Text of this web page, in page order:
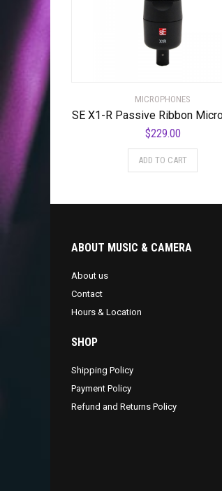
MICROPHONES
SE X1-R Passive Ribbon
$229.00
ADD TO CART
ABOUT MUSIC & CAMERA
About us
Contact
Hours & Location
SHOP
Shipping Policy
Payment Policy
Refund and Returns Policy